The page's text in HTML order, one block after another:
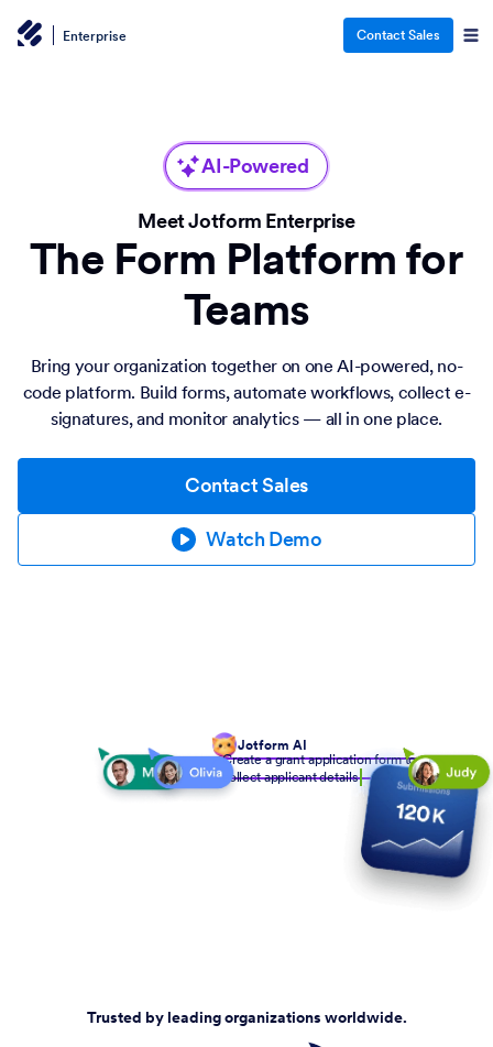
Enterprise Contact Sales
AI-Powered
Meet Jotform Enterprise
The Form Platform for
Teams
Bring your organization together on one AI-powered, no-
code platform. Build forms, automate workflows, collect e-
signatures, and monitor analytics — all in one place.
Contact Sales
Watch Demo
Jotform AI
Create a grant application form to
collect applicant details
Trusted by leading organizations worldwide.